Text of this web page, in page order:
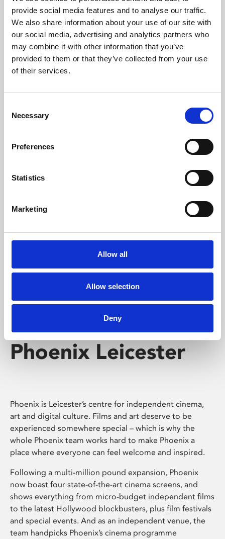
provide social media features and to analyse our traffic.
We also share information about your use of our site with
our social media, advertising and analytics partners who
may combine it with other information that you’ve
provided to them or that they’ve collected from your use
of their services.
Selection
Necessary
Preferences
Statistics
Marketing
Allow all
Allow selection
Deny
Phoenix’s art and digital culture programme presents
free exhibitions by artists from across the world,
supported by Arts Council England and De Montfort
University.
Whether for pleasure, professional skills or education,
screenings make learning rewarding and fun.
Phoenix Leicester
Phoenix is Leicester’s centre for independent cinema,
art and digital culture. Films and art deserve to be
experienced somewhere special – which is why the
whole Phoenix team works hard to make Phoenix a
place where everyone can feel welcome and inspired.
Following a multi-million pound expansion, Phoenix
now boast four state-of-the-art cinema screens, and
shows everything from micro-budget independent films
to the latest Hollywood blockbusters, plus film festivals
and special events. And as an independent venue, the
team handpicks Phoenix’s cinema programme